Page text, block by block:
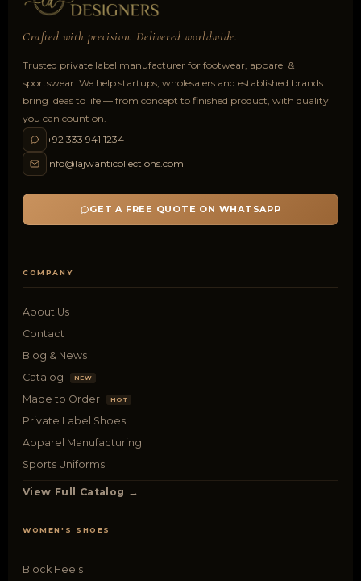
Crafted with precision. Delivered worldwide.
Trusted private label manufacturer for footwear, apparel &
sportswear. We help startups, wholesalers and established brands
bring ideas to life — from concept to finished product, with quality
you can count on.
+92 333 941 1234
info@lajwanticollections.com
GET A FREE QUOTE ON WHATSAPP
COMPANY
About Us
Contact
Blog & News
Catalog
NEW
Made to Order HOT
Private Label Shoes
Apparel Manufacturing
Sports Uniforms
View Full Catalog →
WOMEN'S SHOES
Block Heels